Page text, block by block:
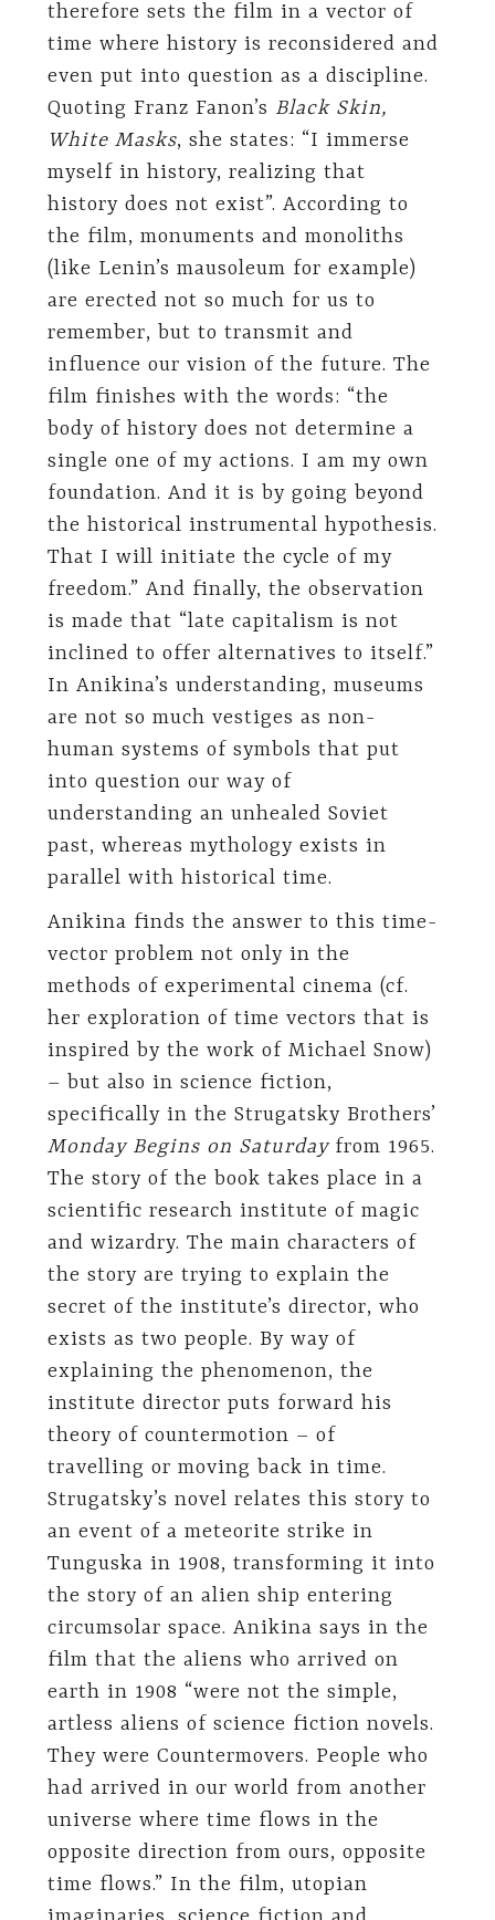
therefore sets the film in a vector of
time where history is reconsidered and
even put into question as a discipline.
Quoting Franz Fanon’s Black Skin,
White Masks, she states: “I immerse
myself in history, realizing that
history does not exist”. According to
the film, monuments and monoliths
(like Lenin’s mausoleum for example)
are erected not so much for us to
remember, but to transmit and
influence our vision of the future. The
film finishes with the words: “the
body of history does not determine a
single one of my actions. I am my own
foundation. And it is by going beyond
the historical instrumental hypothesis.
That I will initiate the cycle of my
freedom.” And finally, the observation
is made that “late capitalism is not
inclined to offer alternatives to itself.”
In Anikina’s understanding, museums
are not so much vestiges as non-
human systems of symbols that put
into question our way of
understanding an unhealed Soviet
past, whereas mythology exists in
parallel with historical time.
Anikina finds the answer to this time-
vector problem not only in the
methods of experimental cinema (cf.
her exploration of time vectors that is
inspired by the work of Michael Snow)
– but also in science fiction,
specifically in the Strugatsky Brothers’
Monday Begins on Saturdayfrom 1965.
The story of the book takes place in a
scientific research institute of magic
and wizardry. The main characters of
the story are trying to explain the
secret of the institute’s director, who
exists as two people. By way of
explaining the phenomenon, the
institute director puts forward his
theory of countermotion – of
travelling or moving back in time.
Strugatsky’s novel relates this story to
an event of a meteorite strike in
Tunguska in 1908, transforming it into
the story of an alien ship entering
circumsolar space. Anikina says in the
film that the aliens who arrived on
earth in 1908 “were not the simple,
artless aliens of science fiction novels.
They were Countermovers. People who
had arrived in our world from another
universe where time flows in the
opposite direction from ours, opposite
time flows.” In the film, utopian